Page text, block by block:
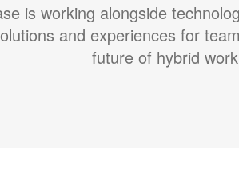
is working alongside
and experiences for
future of hybrid